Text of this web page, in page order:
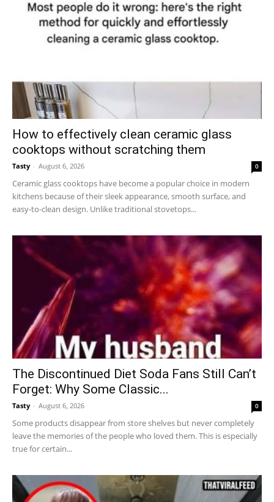
How to effectively clean ceramic glass
cooktops without scratching them
Tasty - August 6, 2026 0
Ceramic glass cooktops have become a popular choice in modern
kitchens because of their sleek appearance, smooth surface, and
easy-to-clean design. Unlike traditional stovetops...
The Discontinued Diet Soda Fans Still Can’t
Forget: Why Some Classic...
Tasty - August 6, 2026 0
Some products disappear from store shelves but never completely
leave the memories of the people who loved them. This is especially
true for certain...